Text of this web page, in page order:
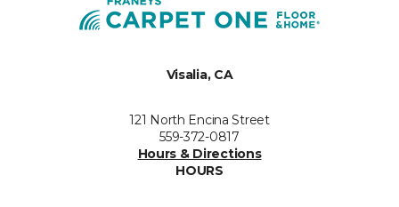
Visalia, CA
121 North Encina Street
559-372-0817
Hours & Directions
HOURS